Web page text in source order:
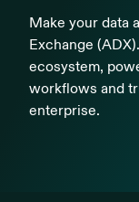
Make your data
Exchange
ecosystem,
workflows and
enterprise.